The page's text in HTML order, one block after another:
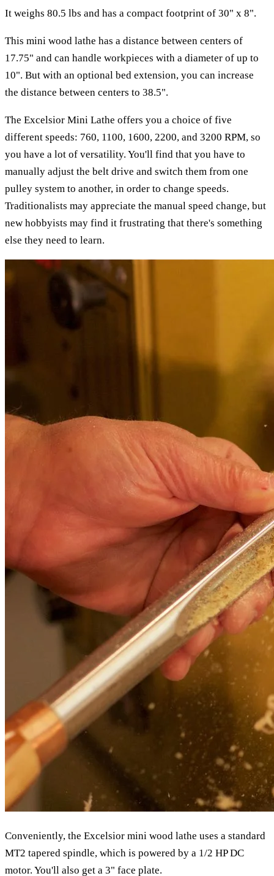
It weighs 80.5 lbs and has a compact footprint of 30" x 8".
This mini wood lathe has a distance between centers of
17.75" and can handle workpieces with a diameter of up to
10". But with an optional bed extension, you can increase
the distance between centers to 38.5".
The Excelsior Mini Lathe offers you a choice of five
different speeds: 760, 1100, 1600, 2200, and 3200 RPM, so
you have a lot of versatility. You'll find that you have to
manually adjust the belt drive and switch them from one
pulley system to another, in order to change speeds.
Traditionalists may appreciate the manual speed change, but
new hobbyists may find it frustrating that there's something
else they need to learn.
Conveniently, the Excelsior mini wood lathe uses a standard
MT2 tapered spindle, which is powered by a 1/2 HP DC
motor. You'll also get a 3" face plate.